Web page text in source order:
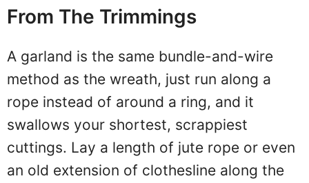
From The Trimmings
A garland is the same bundle-and-wire
method as the wreath, just run along a
rope instead of around a ring, and it
swallows your shortest, scrappiest
cuttings. Lay a length of jute rope or even
an old extension of clothesline along the